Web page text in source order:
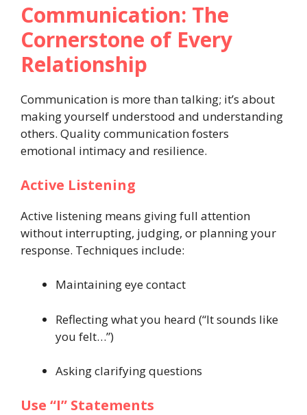
Communication: The
Cornerstone of Every
Relationship
Communication is more than talking; it’s about
making yourself understood and understanding
others. Quality communication fosters
emotional intimacy and resilience.
Active Listening
Active listening means giving full attention
without interrupting, judging, or planning your
response. Techniques include:
Maintaining eye contact
Reflecting what you heard (“It sounds like
you felt…”)
Asking clarifying questions
Use “I” Statements